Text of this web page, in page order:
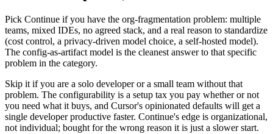
Pick Continue if you have the org-fragmentation problem: multiple
teams, mixed IDEs, no agreed stack, and a real reason to standardize
(cost control, a privacy-driven model choice, a self-hosted model).
The config-as-artifact model is the cleanest answer to that specific
problem in the category.
Skip it if you are a solo developer or a small team without that
problem. The configurability is a setup tax you pay whether or not
you need what it buys, and Cursor's opinionated defaults will get a
single developer productive faster. Continue's edge is organizational,
not individual; bought for the wrong reason it is just a slower start.